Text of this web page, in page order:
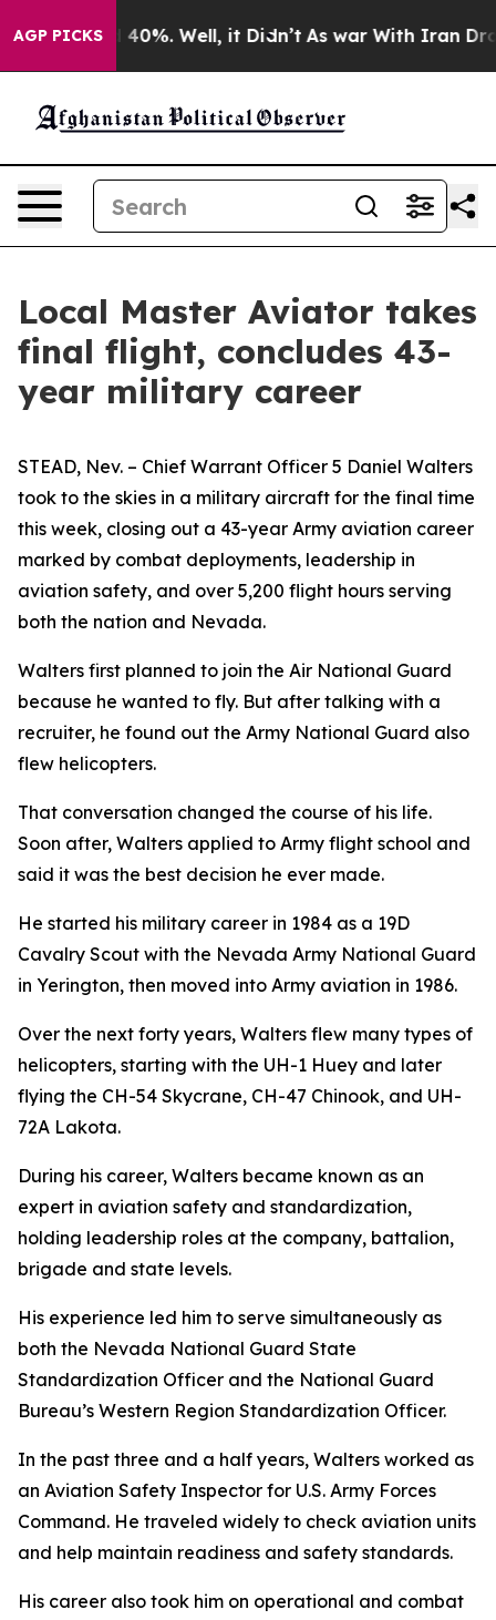
AGP PICKS
Around 40%. Well, it Didn’t As war With Iran Drove
Local Master Aviator takes
final flight, concludes 43-
year military career
STEAD, Nev. – Chief Warrant Officer 5 Daniel Walters
took to the skies in a military aircraft for the final time
this week, closing out a 43-year Army aviation career
marked by combat deployments, leadership in
aviation safety, and over 5,200 flight hours serving
both the nation and Nevada.
Walters first planned to join the Air National Guard
because he wanted to fly. But after talking with a
recruiter, he found out the Army National Guard also
flew helicopters.
That conversation changed the course of his life.
Soon after, Walters applied to Army flight school and
said it was the best decision he ever made.
He started his military career in 1984 as a 19D
Cavalry Scout with the Nevada Army National Guard
in Yerington, then moved into Army aviation in 1986.
Over the next forty years, Walters flew many types of
helicopters, starting with the UH-1 Huey and later
flying the CH-54 Skycrane, CH-47 Chinook, and UH-
72A Lakota.
During his career, Walters became known as an
expert in aviation safety and standardization,
holding leadership roles at the company, battalion,
brigade and state levels.
His experience led him to serve simultaneously as
both the Nevada National Guard State
Standardization Officer and the National Guard
Bureau’s Western Region Standardization Officer.
In the past three and a half years, Walters worked as
an Aviation Safety Inspector for U.S. Army Forces
Command. He traveled widely to check aviation units
and help maintain readiness and safety standards.
His career also took him on operational and combat